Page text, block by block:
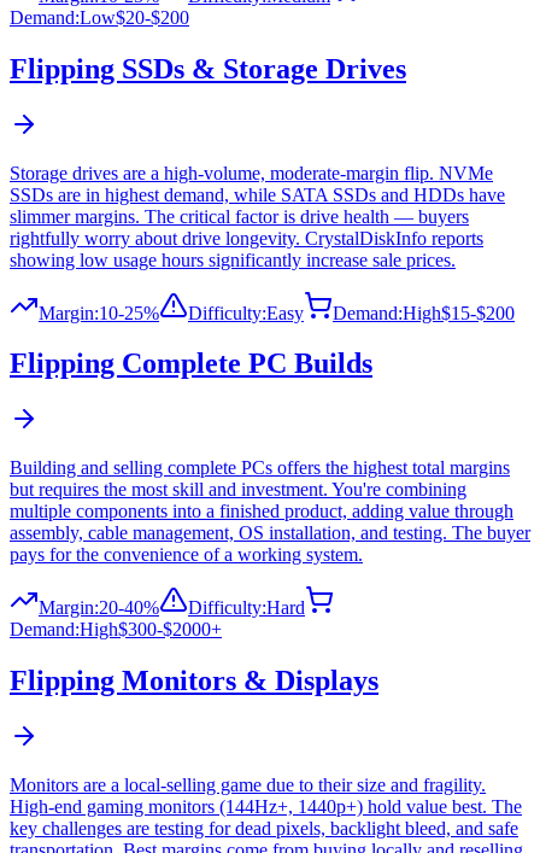
Demand:Low$20-$200
Flipping SSDs & Storage Drives
Storage drives are a high-volume, moderate-margin flip. NVMe
SSDs are in highest demand, while SATA SSDs and HDDs have
slimmer margins. The critical factor is drive health — buyers
rightfully worry about drive longevity. CrystalDiskInfo reports
showing low usage hours significantly increase sale prices.
Margin:10-25% Difficulty:Easy Demand:High$15-$200
Flipping Complete PC Builds
Building and selling complete PCs offers the highest total margins
but requires the most skill and investment. You're combining
multiple components into a finished product, adding value through
assembly, cable management, OS installation, and testing. The buyer
pays for the convenience of a working system.
Margin:20-40% Difficulty:Hard
Demand:High$300-$2000+
Flipping Monitors & Displays
Monitors are a local-selling game due to their size and fragility.
High-end gaming monitors (144Hz+, 1440p+) hold value best. The
key challenges are testing for dead pixels, backlight bleed, and safe